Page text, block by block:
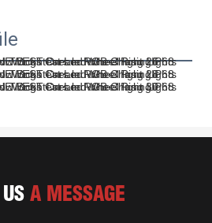
A MESSAGE